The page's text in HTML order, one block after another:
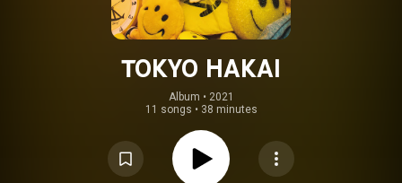
TOKYO HAKAI
Album • 2021
11 songs • 38 minutes